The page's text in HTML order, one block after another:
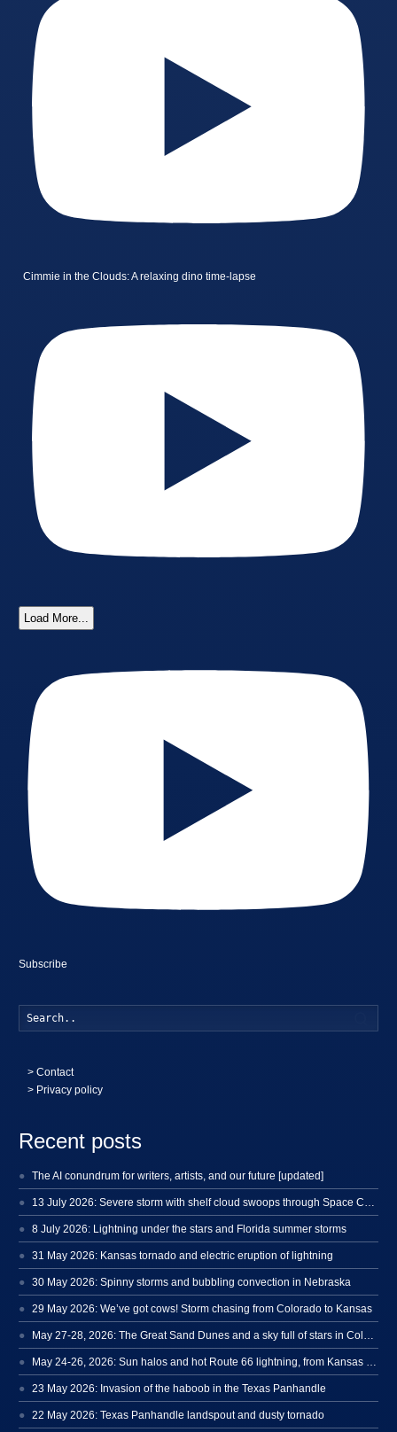
Cimmie in the Clouds: A relaxing dino time-lapse
Load More...
Subscribe
>Contact
> Privacy policy
Recent posts
The AI conundrum for writers, artists, and our future [updated]
8 July 2026: Lightning under the stars and Florida summer storms
31 May 2026: Kansas tornado and electric eruption of lightning
30 May 2026: Spinny storms and bubbling convection in Nebraska
29 May 2026: We’ve got cows! Storm chasing from Colorado to Kansas
23 May 2026: Invasion of the haboob in the Texas Panhandle
22 May 2026: Texas Panhandle landspout and dusty tornado